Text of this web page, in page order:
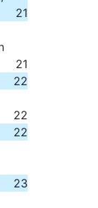
21
21
22
22
22
23